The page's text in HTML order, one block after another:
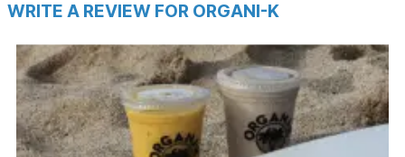
WRITE A REVIEW FOR ORGANI-K